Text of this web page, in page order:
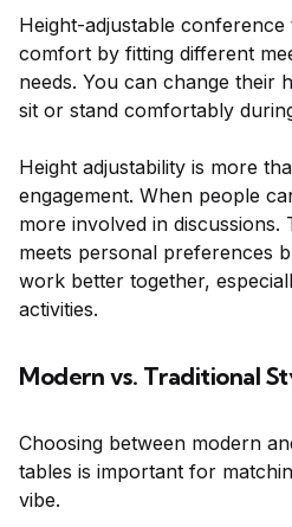
Height-adjustable
comfort by fitting different
needs. You can change their
sit or stand comfortably
Height adjustability is more
engagement. When people
more involved in
meets personal preferences
work better together,
activities.
Modern vs. Traditional
Choosing between modern
tables is important for
vibe.